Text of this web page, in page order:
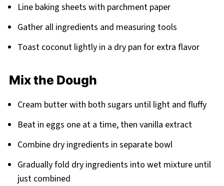
Line baking sheets with parchment paper
Gather all ingredients and measuring tools
Toast coconut lightly in a dry pan for extra flavor
Mix the Dough
Cream butter with both sugars until light and fluffy
Beat in eggs one at a time, then vanilla extract
Combine dry ingredients in separate bowl
Gradually fold dry ingredients into wet mixture until
just combined